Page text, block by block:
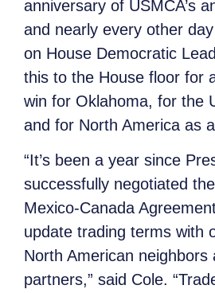
anniversary of USMCA’s
and nearly every other
on House Democratic
this to the House floor for
win for Oklahoma, for the
and for North America as
“It’s been a year since
successfully negotiated
Mexico-Canada
update trading terms with
North American neighbors
partners,” said Cole.